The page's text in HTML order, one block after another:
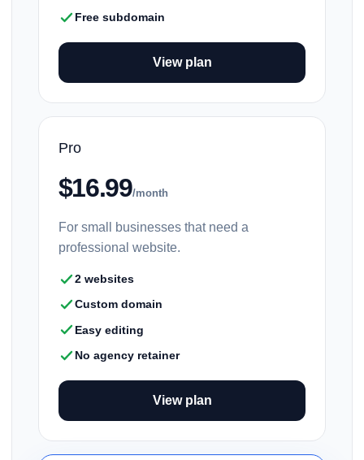
Free subdomain
View plan
Pro
$16.99/month
For small businesses that need a
professional website.
2 websites
Custom domain
Easy editing
No agency retainer
View plan